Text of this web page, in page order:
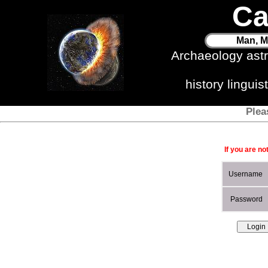
Man,
Archaeology
history
If you are
Username
Password